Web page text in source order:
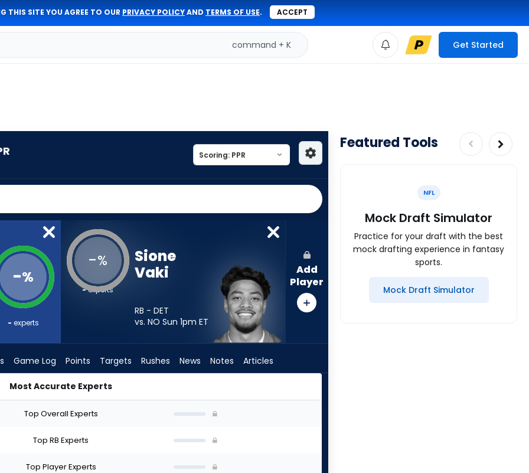
THIS SITE YOU AGREE TO OUR PRIVACY POLICYAND TERMS OF USE. ACCEPT
command + K Get Started
-%
- experts
-%
-experts
Sione
Vaki
RB - DET
vs. NO Sun 1pm ET
Add
Player
Game Log Points Targets Rushes News Notes Articles
Most Accurate Experts
Top Overall Experts
Top RB Experts
Top Player Experts
Featured Tools
NFL
Mock Draft Simulator
Practice for your draft with the best
mock drafting experience in fantasy
sports.
Mock Draft Simulator